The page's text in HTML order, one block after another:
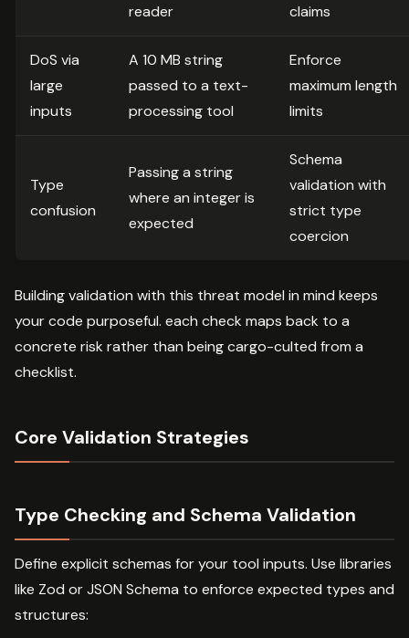
reader
claims
DoS via
large
inputs
A 10 MB string
passed to a text-
processing tool
Enforce
maximum length
limits
Type
confusion
Passing a string
where an integer is
expected
Schema
validation with
strict type
coercion
Building validation with this threat model in mind keeps
your code purposeful. each check maps back to a
concrete risk rather than being cargo-culted from a
checklist.
Core Validation Strategies
Type Checking and Schema Validation
Define explicit schemas for your tool inputs. Use libraries
like Zod or JSON Schema to enforce expected types and
structures: